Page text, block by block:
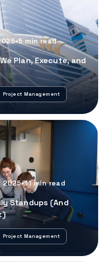
•5 min read
Plan, Execute, and
Project Management
2025•11min read
Standups (And
Project Management